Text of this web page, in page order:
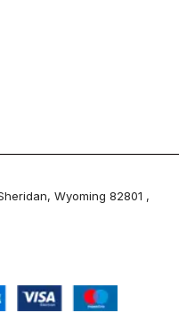
Wyoming 82801 ,